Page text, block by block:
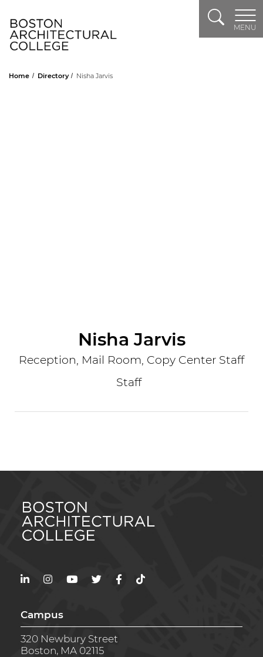
Search
MENU
Home Directory Nisha Jarvis
Nisha Jarvis
Reception, Mail Room, Copy Center Staff
Staff
LinkedInInstagramYouTubeTwitterFacebookTikTok
Campus
320 Newbury Street
Boston, MA 02115